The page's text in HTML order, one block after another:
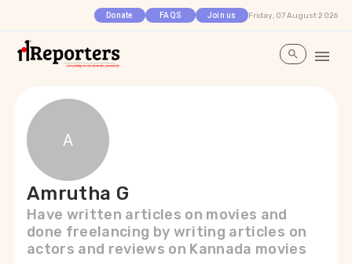
Donate FAQS Join us Friday, 07 August 2026
A
Amrutha G
Have written articles on movies and
done freelancing by writing articles on
actors and reviews on Kannada movies